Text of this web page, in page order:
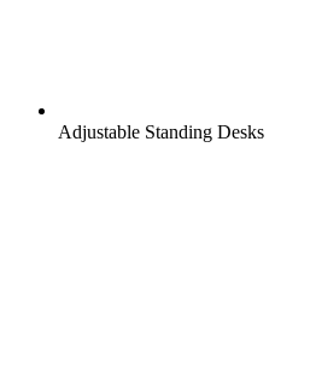
Adjustable Standing Desks